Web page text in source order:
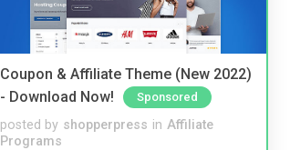
Coupon & Affiliate Theme (New 2022)
- Download Now!
Sponsored
posted by shopperpress in Affiliate
Programs